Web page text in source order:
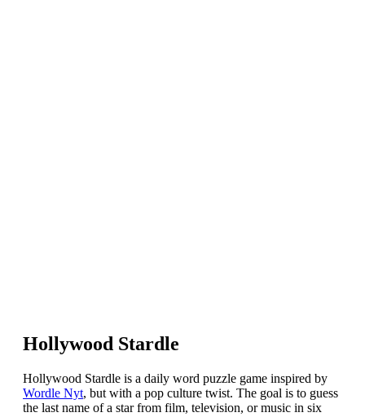
Hollywood Stardle
Hollywood Stardle is a daily word puzzle game inspired by
Wordle Nyt, but with a pop culture twist. The goal is to guess
the last name of a star from film, television, or music in six